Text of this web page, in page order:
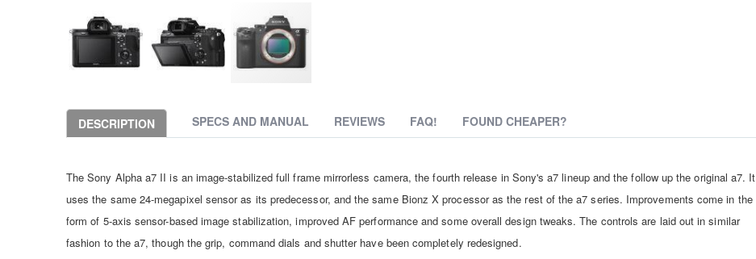
to
the
beginning
images
gallery
DESCRIPTION
The Sony Alpha a7 II is an image-stabilized full frame mirrorless camera, the fourth release in Sony's a7 lineup and the follow up the original a7. It
uses the same 24-megapixel sensor as its predecessor, and the same Bionz X processor as the rest of the a7 series. Improvements come in the
form of 5-axis sensor-based image stabilization, improved AF performance and some overall design tweaks. The controls are laid out in similar
fashion to the a7, though the grip, command dials and shutter have been completely redesigned.
SPECS AND MANUAL REVIEWS FAQ! FOUND CHEAPER?